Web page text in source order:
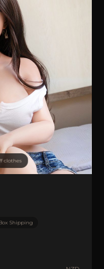
clothes
Shipping